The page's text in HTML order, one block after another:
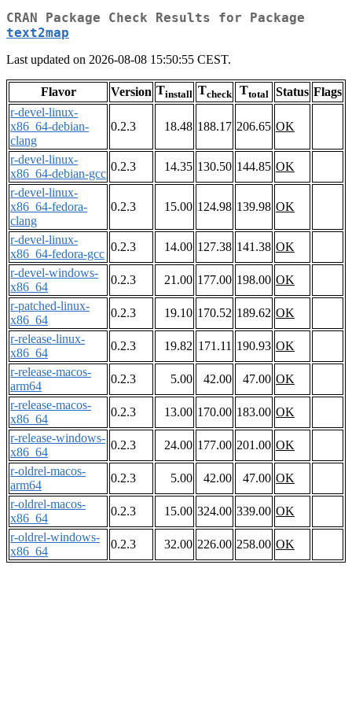
CRAN Package Check Results for Package
text2map
Last updated on 2026-08-08 15:50:55 CEST.
Flavor Version Tinstall Tcheck Ttotal Status Flags
r-devel-linux-
x86_64-debian-
clang
0.2.3 18.48 188.17 206.65 OK
r-devel-linux-
x86_64-debian-gcc
0.2.3 14.35 130.50 144.85 OK
r-devel-linux-
x86_64-fedora-
clang
0.2.3 15.00 124.98 139.98 OK
r-devel-linux-
x86_64-fedora-gcc
0.2.3 14.00 127.38 141.38 OK
r-devel-windows-
x86_64
0.2.3 21.00 177.00 198.00 OK
r-patched-linux-
x86_64
0.2.3 19.10 170.52 189.62 OK
r-release-linux-
x86_64
0.2.3 19.82 171.11 190.93 OK
r-release-macos-
arm64
0.2.3 5.00 42.00 47.00 OK
r-release-macos-
x86_64
0.2.3 13.00 170.00 183.00 OK
r-release-windows-
x86_64
0.2.3 24.00 177.00 201.00 OK
r-oldrel-macos-
arm64
0.2.3 5.00 42.00 47.00 OK
r-oldrel-macos-
x86_64
0.2.3 15.00 324.00 339.00 OK
r-oldrel-windows-
x86_64
0.2.3 32.00 226.00 258.00 OK